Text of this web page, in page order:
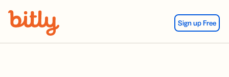
Sign up Free